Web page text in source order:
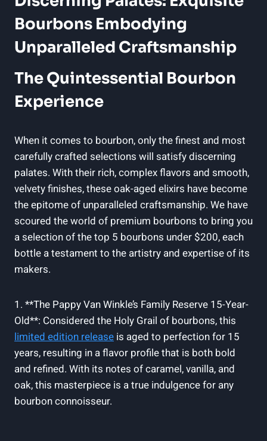
Bourbons ⁣Embodying
Unparalleled Craftsmanship
The Quintessential ​Bourbon‌
Experience
When it comes to‌ bourbon,⁢ only‍ the finest and most
carefully ⁤crafted selections will ⁢satisfy discerning⁤
palates. With‌ their rich, ​complex flavors and‌ smooth,
velvety finishes,​ these​ oak-aged elixirs have⁤ become
the epitome of unparalleled craftsmanship. We have‍
scoured the‍ world of premium⁤ bourbons to bring you
a selection of ⁣the top‍ 5 bourbons under‍ $200, ‌each‍
bottle a‍ testament to ⁣the artistry and expertise ​of its
makers.
1. ⁤**The Pappy Van ⁢Winkle’s‍ Family⁢ Reserve‌ 15-Year-
Old**: Considered ⁤the Holy Grail ‍of bourbons, this
limited edition⁤ release is⁣ aged to‍ perfection ‌for​ 15
years,⁢ resulting ⁢in​ a ⁤flavor ‍profile ⁢that‍ is both bold
and​ refined. With its notes of caramel, vanilla,⁢ and
oak, this masterpiece is a true ‌indulgence ⁣for any
bourbon connoisseur.